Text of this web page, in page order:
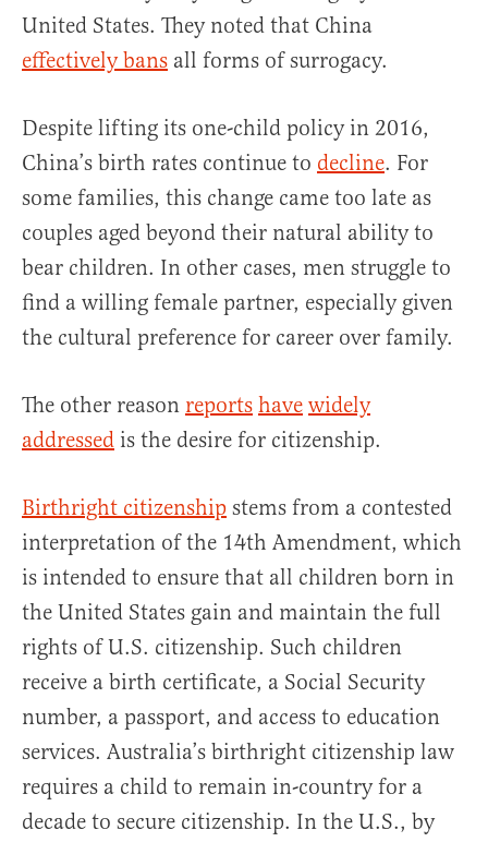
United States. They noted that China
effectively bans all forms of surrogacy.
Despite lifting its one-child policy in 2016,
China’s birth rates continue to decline. For
some families, this change came too late as
couples aged beyond their natural ability to
bear children. In other cases, men struggle to
find a willing female partner, especially given
the cultural preference for career over family.
The other reason reports have widely
addressed is the desire for citizenship.
Birthright citizenship stems from a contested
interpretation of the 14th Amendment, which
is intended to ensure that all children born in
the United States gain and maintain the full
rights of U.S. citizenship. Such children
receive a birth certificate, a Social Security
number, a passport, and access to education
services. Australia’s birthright citizenship law
requires a child to remain in-country for a
decade to secure citizenship. In the U.S., by